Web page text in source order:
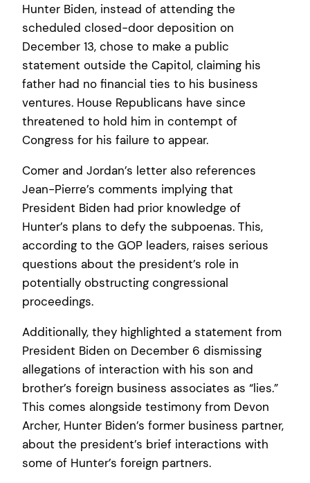
Hunter Biden, instead of attending the
scheduled closed-door deposition on
December 13, chose to make a public
statement outside the Capitol, claiming his
father had no financial ties to his business
ventures. House Republicans have since
threatened to hold him in contempt of
Congress for his failure to appear.
Comer and Jordan’s letter also references
Jean-Pierre’s comments implying that
President Biden had prior knowledge of
Hunter’s plans to defy the subpoenas. This,
according to the GOP leaders, raises serious
questions about the president’s role in
potentially obstructing congressional
proceedings.
Additionally, they highlighted a statement from
President Biden on December 6 dismissing
allegations of interaction with his son and
brother’s foreign business associates as “lies.”
This comes alongside testimony from Devon
Archer, Hunter Biden’s former business partner,
about the president’s brief interactions with
some of Hunter’s foreign partners.